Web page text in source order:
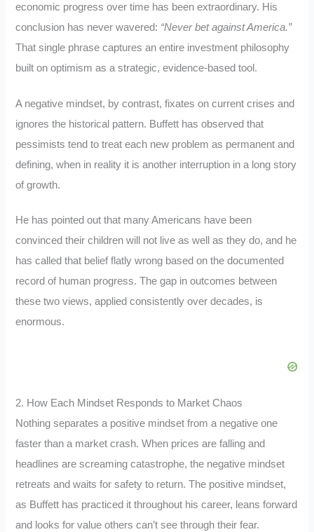
economic progress over time has been extraordinary. His
conclusion has never wavered: “Never bet against America.”
That single phrase captures an entire investment philosophy
built on optimism as a strategic, evidence-based tool.
A negative mindset, by contrast, fixates on current crises and
ignores the historical pattern. Buffett has observed that
pessimists tend to treat each new problem as permanent and
defining, when in reality it is another interruption in a long story
of growth.
He has pointed out that many Americans have been
convinced their children will not live as well as they do, and he
has called that belief flatly wrong based on the documented
record of human progress. The gap in outcomes between
these two views, applied consistently over decades, is
enormous.
2. How Each Mindset Responds to Market Chaos
Nothing separates a positive mindset from a negative one
faster than a market crash. When prices are falling and
headlines are screaming catastrophe, the negative mindset
retreats and waits for safety to return. The positive mindset,
as Buffett has practiced it throughout his career, leans forward
and looks for value others can’t see through their fear.